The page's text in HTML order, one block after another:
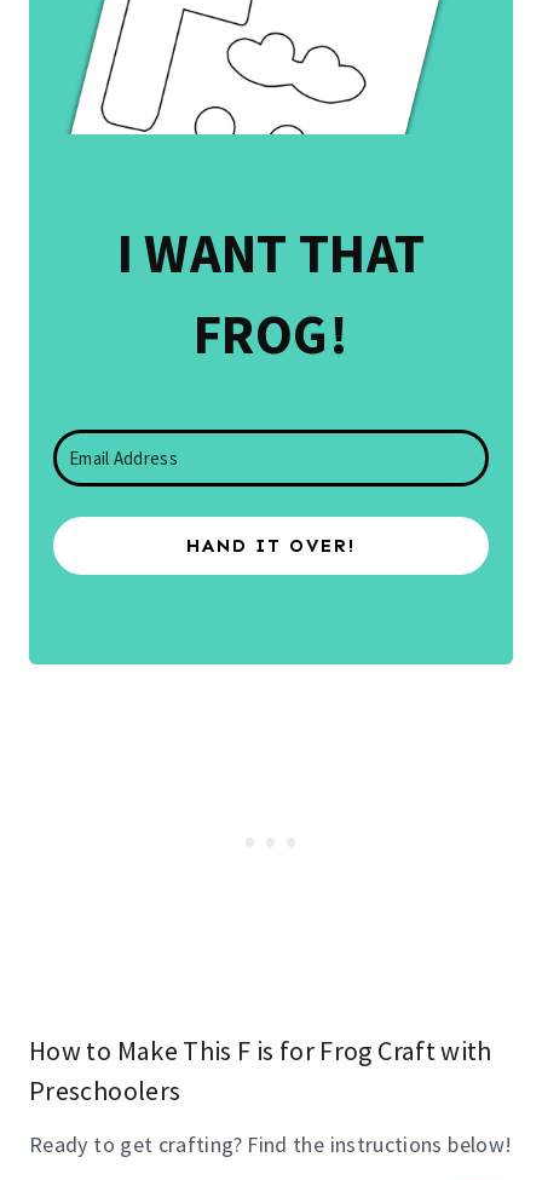
I WANT THAT
FROG!
HAND IT OVER!
How to Make This F is for Frog Craft with
Preschoolers
Ready to get crafting? Find the instructions below!